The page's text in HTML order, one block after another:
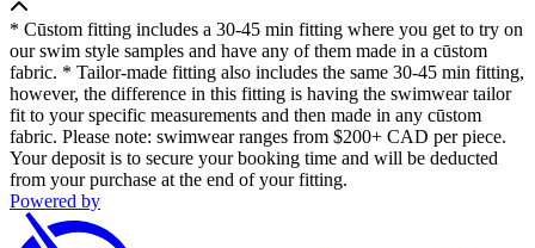
* Cūstom fitting includes a 30-45 min fitting where you get to try on
our swim style samples and have any of them made in a cūstom
fabric. * Tailor-made fitting also includes the same 30-45 min fitting,
however, the difference in this fitting is having the swimwear tailor
fit to your specific measurements and then made in any cūstom
fabric. Please note: swimwear ranges from $200+ CAD per piece.
Your deposit is to secure your booking time and will be deducted
from your purchase at the end of your fitting.
Powered by